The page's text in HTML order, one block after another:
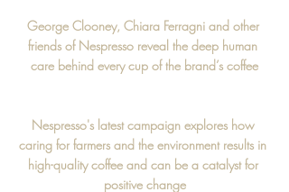
George Clooney, Chiara Ferragni and other
friends of Nespresso reveal the deep human
care behind every cup of the brand’s coffee
Nespresso's latest campaign explores how
caring for farmers and the environment results in
high-quality coffee and can be a catalyst for
positive change